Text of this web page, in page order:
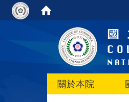
關於本院